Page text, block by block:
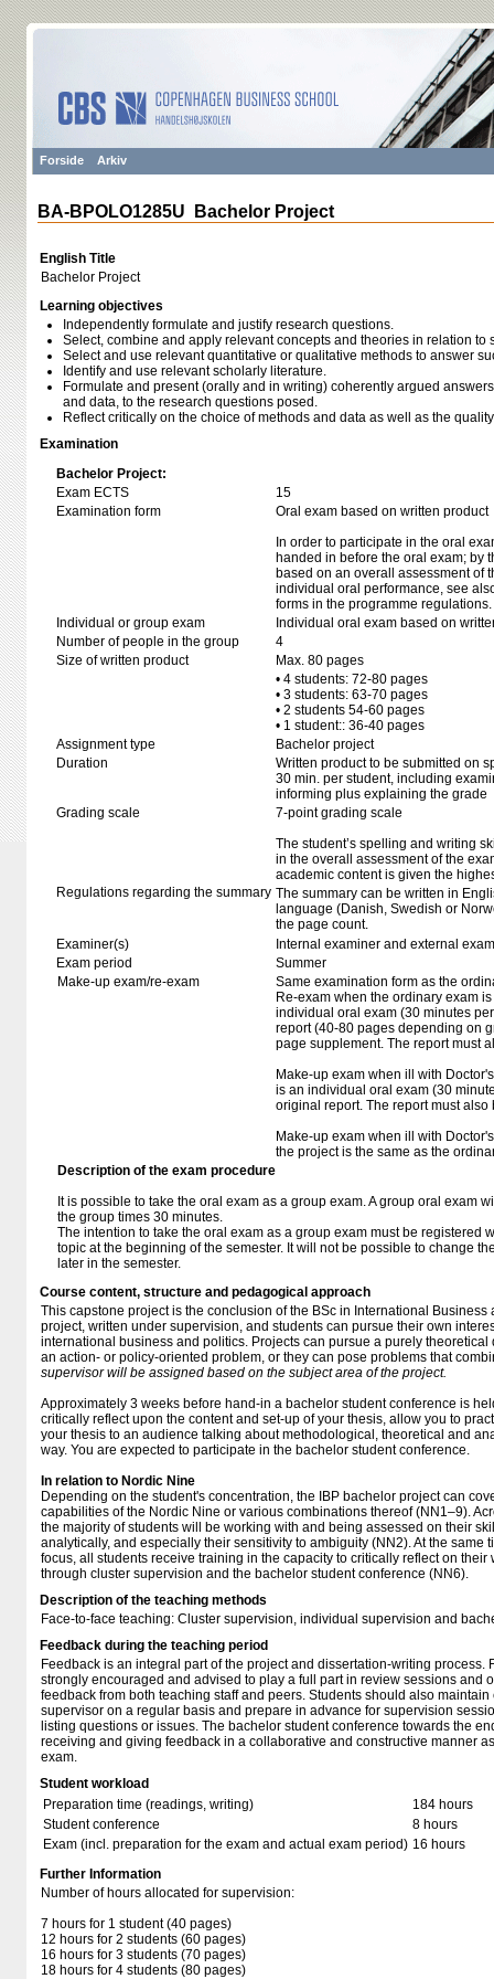
Forside Arkiv
BA-BPOLO1285U Bachelor Project
English Title
Bachelor Project
Learning objectives
Independently formulate and justify research questions.
Select, combine and apply relevant concepts and theories in relation to
Select and use relevant quantitative or qualitative methods to answer
Identify and use relevant scholarly literature.
Formulate and present (orally and in writing) coherently argued
and data, to the research questions posed.
Reflect critically on the choice of methods and data as well as the
Examination
Bachelor Project:
Exam ECTS
15
Examination form
Oral exam based on written product
In order to participate in the oral
handed in before the oral exam; by
based on an overall assessment of
individual oral performance, see
forms in the programme regulations.
Individual or group exam
Individual oral exam based on
Number of people in the group
4
Size of written product
Max. 80 pages
• 4 students: 72-80 pages
• 3 students: 63-70 pages
• 2 students 54-60 pages
• 1 student:: 36-40 pages
Assignment type
Bachelor project
Duration
Written product to be submitted on
30 min. per student, including
informing plus explaining the grade
Grading scale
7-point grading scale
The student’s spelling and writing
in the overall assessment of the
academic content is given the
Regulations regarding the summary The summary can be written in
language (Danish, Swedish or
the page count.
Examiner(s)
Internal examiner and external
Exam period
Summer
Make-up exam/re-exam
Same examination form as the
Re-exam when the ordinary exam
individual oral exam (30 minutes
report (40-80 pages depending on
page supplement. The report must
Make-up exam when ill with
is an individual oral exam (30
original report. The report must also
Make-up exam when ill with
the project is the same as the
Description of the exam procedure
It is possible to take the oral exam as a group exam. A group oral exam
the group times 30 minutes.
The intention to take the oral exam as a group exam must be registered
topic at the beginning of the semester. It will not be possible to change
later in the semester.
Course content, structure and pedagogical approach
This capstone project is the conclusion of the BSc in International
project, written under supervision, and students can pursue their own
international business and politics. Projects can pursue a purely theoretical
an action- or policy-oriented problem, or they can pose problems that
supervisor will be assigned based on the subject area of the project.
Approximately 3 weeks before hand-in a bachelor student conference is
critically reflect upon the content and set-up of your thesis, allow you to
your thesis to an audience talking about methodological, theoretical and
way. You are expected to participate in the bachelor student conference.
In relation to Nordic Nine
Depending on the student's concentration, the IBP bachelor project can
capabilities of the Nordic Nine or various combinations thereof (NN1–9).
the majority of students will be working with and being assessed on their
analytically, and especially their sensitivity to ambiguity (NN2). At the same
focus, all students receive training in the capacity to critically reflect on
through cluster supervision and the bachelor student conference (NN6).
Description of the teaching methods
Face-to-face teaching: Cluster supervision, individual supervision and
Feedback during the teaching period
Feedback is an integral part of the project and dissertation-writing process.
strongly encouraged and advised to play a full part in review sessions and
feedback from both teaching staff and peers. Students should also
supervisor on a regular basis and prepare in advance for supervision
listing questions or issues. The bachelor student conference towards the
receiving and giving feedback in a collaborative and constructive manner
exam.
Student workload
Preparation time (readings, writing)
184 hours
Student conference
8 hours
Exam (incl. preparation for the exam and actual exam period) 16 hours
Further Information
Number of hours allocated for supervision:
7 hours for 1 student (40 pages)
12 hours for 2 students (60 pages)
16 hours for 3 students (70 pages)
18 hours for 4 students (80 pages)